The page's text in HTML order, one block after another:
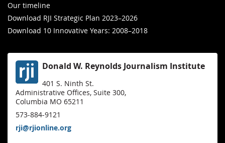
Our timeline
Download RJI Strategic Plan 2023–2026
Download 10 Innovative Years: 2008–2018
Donald W. Reynolds Journalism Institute
401 S. Ninth St.
Administrative Offices, Suite 300,
Columbia MO 65211
573-884-9121
rji@rjionline.org